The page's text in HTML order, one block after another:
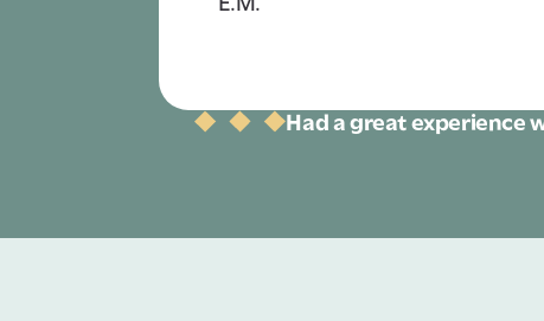
Had a great experience